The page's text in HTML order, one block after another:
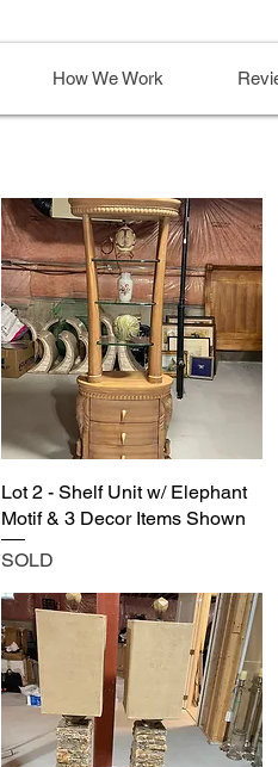
How We Work
Lot 2 - Shelf Unit w/ Elephant
Motif & 3 Decor Items Shown
SOLD